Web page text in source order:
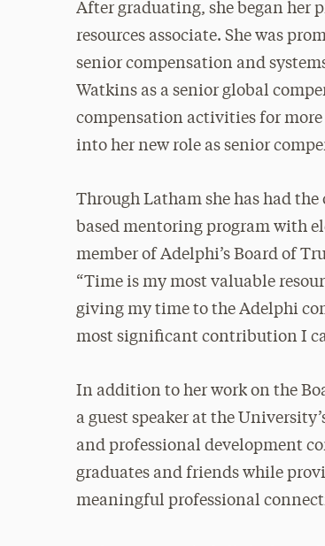
After graduating, she began her
resources associate. She was
senior compensation and
Watkins as a senior global
compensation activities for
into her new role as senior
Through Latham she has had
based mentoring program with
member of Adelphi’s Board of
“Time is my most valuable
giving my time to the Adelphi
most significant contribution I
In addition to her work on the
a guest speaker at the
and professional development
graduates and friends while
meaningful professional